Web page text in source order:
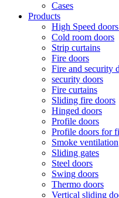
Cases
Products
High Speed doors
Cold room doors
Strip curtains
Fire doors
Fire and security
security doors
Fire curtains
Sliding fire doors
Hinged doors
Profile doors
Profile doors for
Smoke ventilation
Sliding gates
Steel doors
Swing doors
Thermo doors
Vertical sliding